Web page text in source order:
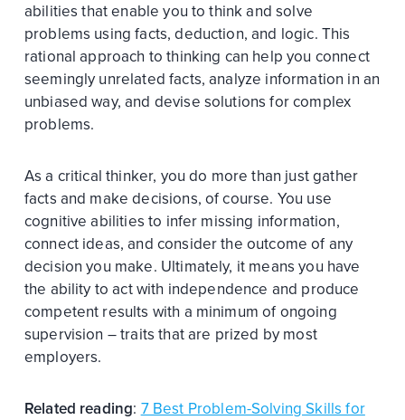
abilities that enable you to think and solve
problems using facts, deduction, and logic. This
rational approach to thinking can help you connect
seemingly unrelated facts, analyze information in an
unbiased way, and devise solutions for complex
problems.
As a critical thinker, you do more than just gather
facts and make decisions, of course. You use
cognitive abilities to infer missing information,
connect ideas, and consider the outcome of any
decision you make. Ultimately, it means you have
the ability to act with independence and produce
competent results with a minimum of ongoing
supervision – traits that are prized by most
employers.
Related reading: 7 Best Problem-Solving Skills for